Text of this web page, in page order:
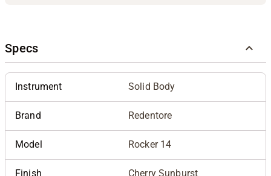
Specs
Instrument Solid Body
Brand Redentore
Model Rocker 14
Finish Cherry Sunburst